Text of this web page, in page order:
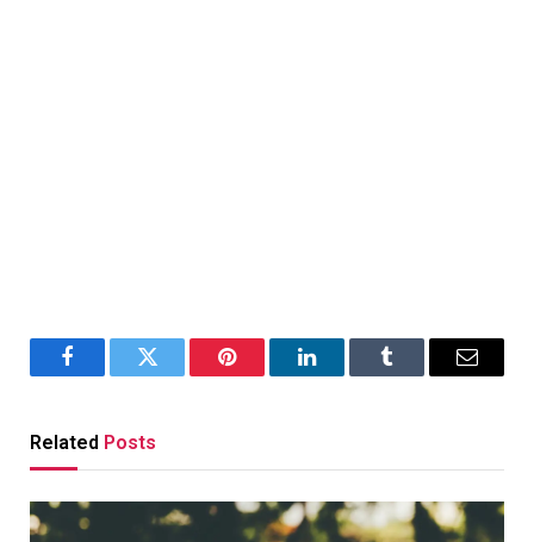
FacebookTwitter Pinterest LinkedInTumblr Email
Related Posts